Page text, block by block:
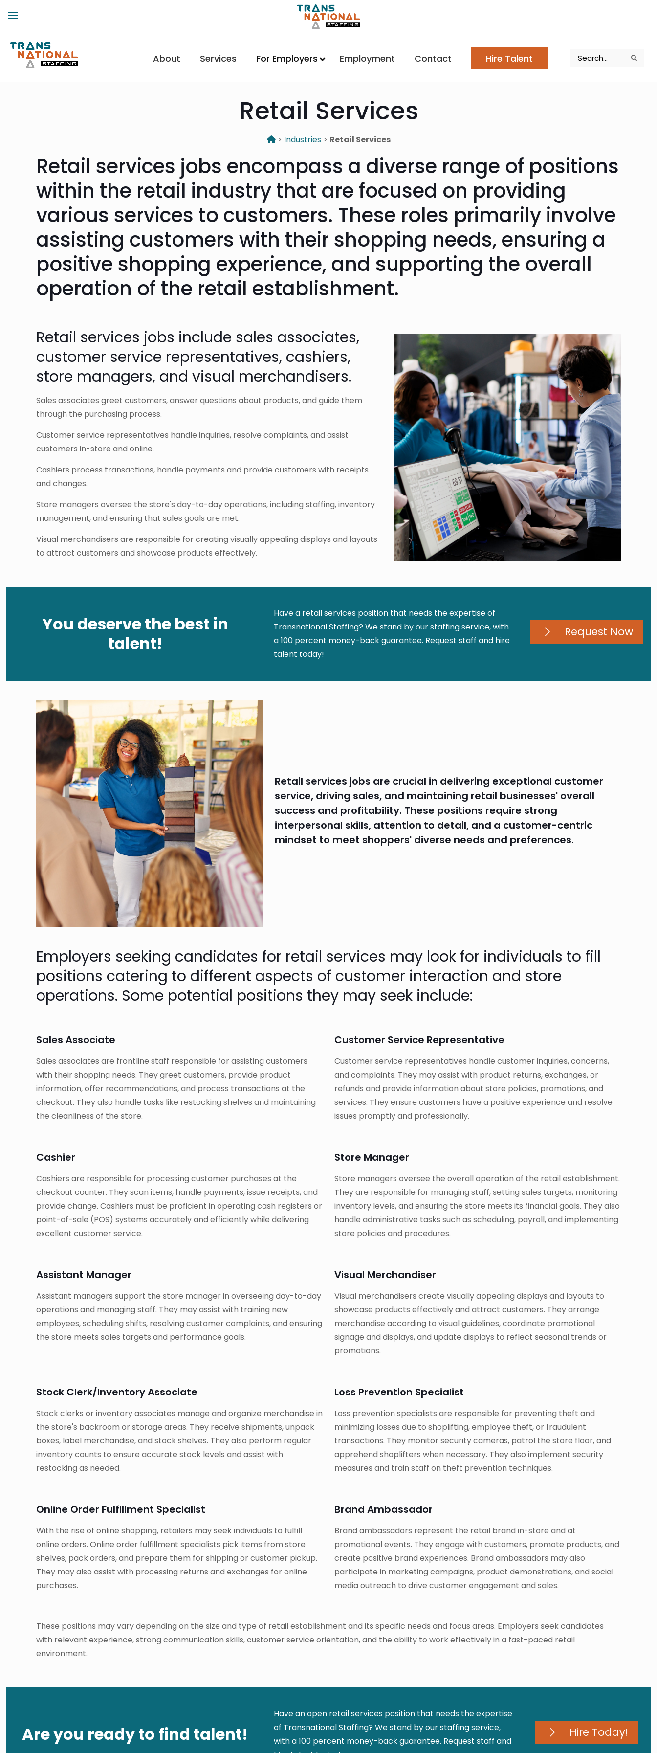
About Services For Employers Employment Contact Hire Talent
Retail Services
> Industries> Retail Services
Retail services jobs encompass a diverse range of positions
within the retail industry that are focused on providing
various services to customers. These roles primarily involve
assisting customers with their shopping needs, ensuring a
positive shopping experience, and supporting the overall
operation of the retail establishment.
Retail services jobs include sales associates,
customer service representatives, cashiers,
store managers, and visual merchandisers.
Sales associates greet customers, answer questions about products, and guide them
through the purchasing process.
Customer service representatives handle inquiries, resolve complaints, and assist
customers in-store and online.
Cashiers process transactions, handle payments and provide customers with receipts
and changes.
Store managers oversee the store's day-to-day operations, including staffing, inventory
management, and ensuring that sales goals are met.
Visual merchandisers are responsible for creating visually appealing displays and layouts
to attract customers and showcase products effectively.
You deserve the best in
talent!
Have a retail services position that needs the expertise of
Transnational Staffing? We stand by our staffing service, with
a 100 percent money-back guarantee. Request staff and hire
talent today!
Request Now
Retail services jobs are crucial in delivering exceptional customer
service, driving sales, and maintaining retail businesses' overall
success and profitability. These positions require strong
interpersonal skills, attention to detail, and a customer-centric
mindset to meet shoppers' diverse needs and preferences.
Employers seeking candidates for retail services may look for individuals to fill
positions catering to different aspects of customer interaction and store
operations. Some potential positions they may seek include:
Sales Associate
Sales associates are frontline staff responsible for assisting customers
with their shopping needs. They greet customers, provide product
information, offer recommendations, and process transactions at the
checkout. They also handle tasks like restocking shelves and maintaining
the cleanliness of the store.
Customer Service Representative
Customer service representatives handle customer inquiries, concerns,
and complaints. They may assist with product returns, exchanges, or
refunds and provide information about store policies, promotions, and
services. They ensure customers have a positive experience and resolve
issues promptly and professionally.
Cashier
Cashiers are responsible for processing customer purchases at the
checkout counter. They scan items, handle payments, issue receipts, and
provide change. Cashiers must be proficient in operating cash registers or
point-of-sale (POS) systems accurately and efficiently while delivering
excellent customer service.
Store Manager
Store managers oversee the overall operation of the retail establishment.
They are responsible for managing staff, setting sales targets, monitoring
inventory levels, and ensuring the store meets its financial goals. They also
handle administrative tasks such as scheduling, payroll, and implementing
store policies and procedures.
Assistant Manager
Assistant managers support the store manager in overseeing day-to-day
operations and managing staff. They may assist with training new
employees, scheduling shifts, resolving customer complaints, and ensuring
the store meets sales targets and performance goals.
Visual Merchandiser
Visual merchandisers create visually appealing displays and layouts to
showcase products effectively and attract customers. They arrange
merchandise according to visual guidelines, coordinate promotional
signage and displays, and update displays to reflect seasonal trends or
promotions.
Stock Clerk/Inventory Associate
Stock clerks or inventory associates manage and organize merchandise in
the store's backroom or storage areas. They receive shipments, unpack
boxes, label merchandise, and stock shelves. They also perform regular
inventory counts to ensure accurate stock levels and assist with
restocking as needed.
Loss Prevention Specialist
Loss prevention specialists are responsible for preventing theft and
minimizing losses due to shoplifting, employee theft, or fraudulent
transactions. They monitor security cameras, patrol the store floor, and
apprehend shoplifters when necessary. They also implement security
measures and train staff on theft prevention techniques.
Online Order Fulfillment Specialist
With the rise of online shopping, retailers may seek individuals to fulfill
online orders. Online order fulfillment specialists pick items from store
shelves, pack orders, and prepare them for shipping or customer pickup.
They may also assist with processing returns and exchanges for online
purchases.
Brand Ambassador
Brand ambassadors represent the retail brand in-store and at
promotional events. They engage with customers, promote products, and
create positive brand experiences. Brand ambassadors may also
participate in marketing campaigns, product demonstrations, and social
media outreach to drive customer engagement and sales.
These positions may vary depending on the size and type of retail establishment and its specific needs and focus areas. Employers seek candidates
with relevant experience, strong communication skills, customer service orientation, and the ability to work effectively in a fast-paced retail
environment.
Are you ready to find talent!
Have an open retail services position that needs the expertise
of Transnational Staffing? We stand by our staffing service,
with a 100 percent money-back guarantee. Request staff and
Hire Today!